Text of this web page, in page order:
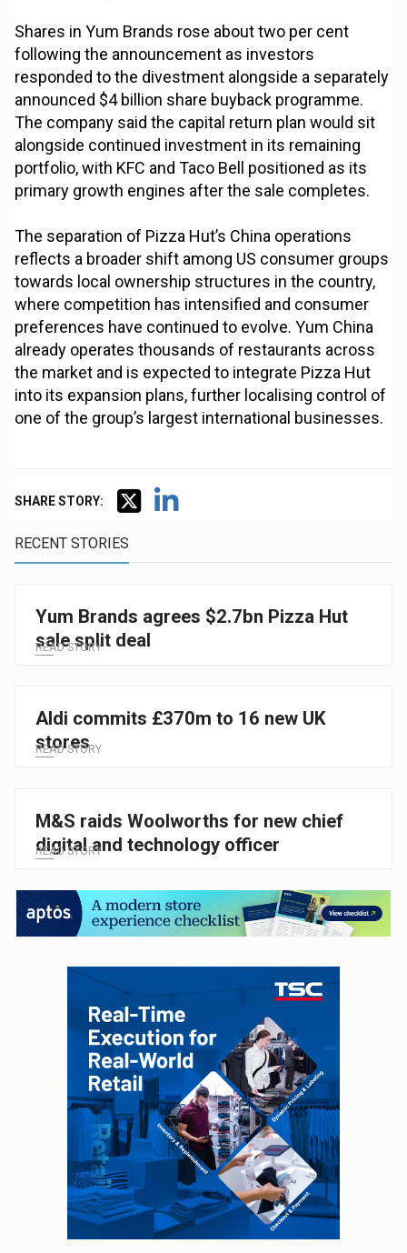
Shares in Yum Brands rose about two per cent
following the announcement as investors
responded to the divestment alongside a separately
announced $4 billion share buyback programme.
The company said the capital return plan would sit
alongside continued investment in its remaining
portfolio, with KFC and Taco Bell positioned as its
primary growth engines after the sale completes.
The separation of Pizza Hut’s China operations
reflects a broader shift among US consumer groups
towards local ownership structures in the country,
where competition has intensified and consumer
preferences have continued to evolve. Yum China
already operates thousands of restaurants across
the market and is expected to integrate Pizza Hut
into its expansion plans, further localising control of
one of the group’s largest international businesses.
SHARE STORY:
RECENT STORIES
Yum Brands agrees $2.7bn Pizza Hut
sale split deal
READ STORY
Aldi commits £370m to 16 new UK
stores
READ STORY
M&S raids Woolworths for new chief
digital and technology officer
READ STORY